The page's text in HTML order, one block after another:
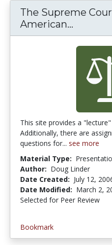
The Supreme
American...
This site provides a
Additionally, there are
questions for... see more
Material Type:
Author: Doug Linder
Date Created: July 12,
Date Modified: March 2,
Selected for Peer Review
Bookmark